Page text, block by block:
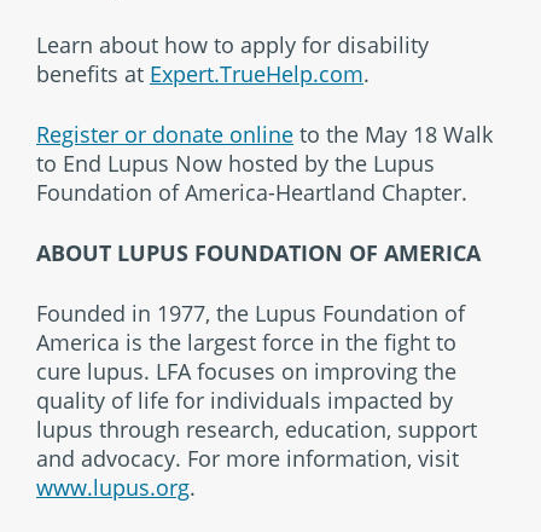
Learn about how to apply for disability
benefits at Expert.TrueHelp.com.
Register or donate online to the May 18 Walk
to End Lupus Now hosted by the Lupus
Foundation of America-Heartland Chapter.
ABOUT LUPUS FOUNDATION OF AMERICA
Founded in 1977, the Lupus Foundation of
America is the largest force in the fight to
cure lupus. LFA focuses on improving the
quality of life for individuals impacted by
lupus through research, education, support
and advocacy. For more information, visit
www.lupus.org.